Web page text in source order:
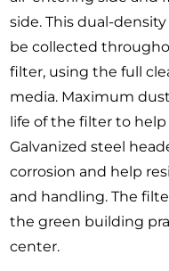
side. This dual-
be collected
filter, using the full
media. Maximum
life of the filter to
Galvanized steel
corrosion and help
and handling. The
the green building
center.